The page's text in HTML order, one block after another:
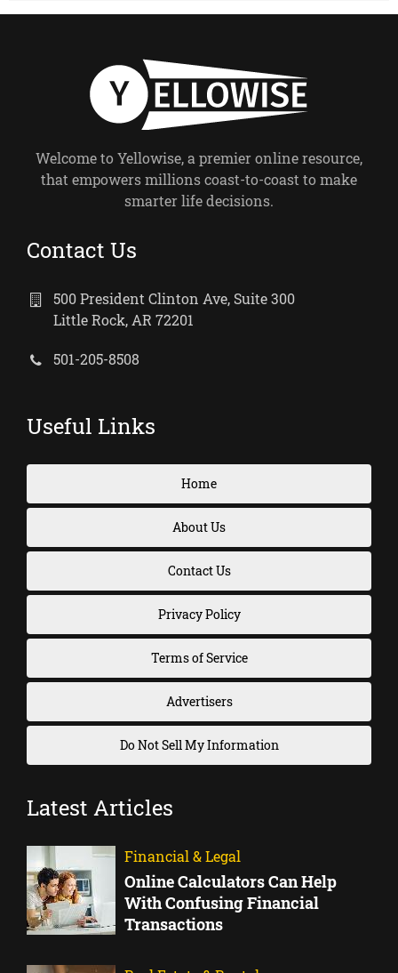
Welcome to Yellowise, a premier online resource,
that empowers millions coast-to-coast to make
smarter life decisions.
Contact Us
500 President Clinton Ave, Suite 300
Little Rock, AR 72201
501-205-8508
Useful Links
Home
About Us
Contact Us
Privacy Policy
Terms of Service
Advertisers
Do Not Sell My Information
Latest Articles
Financial & Legal
Online Calculators Can Help
With Confusing Financial
Transactions